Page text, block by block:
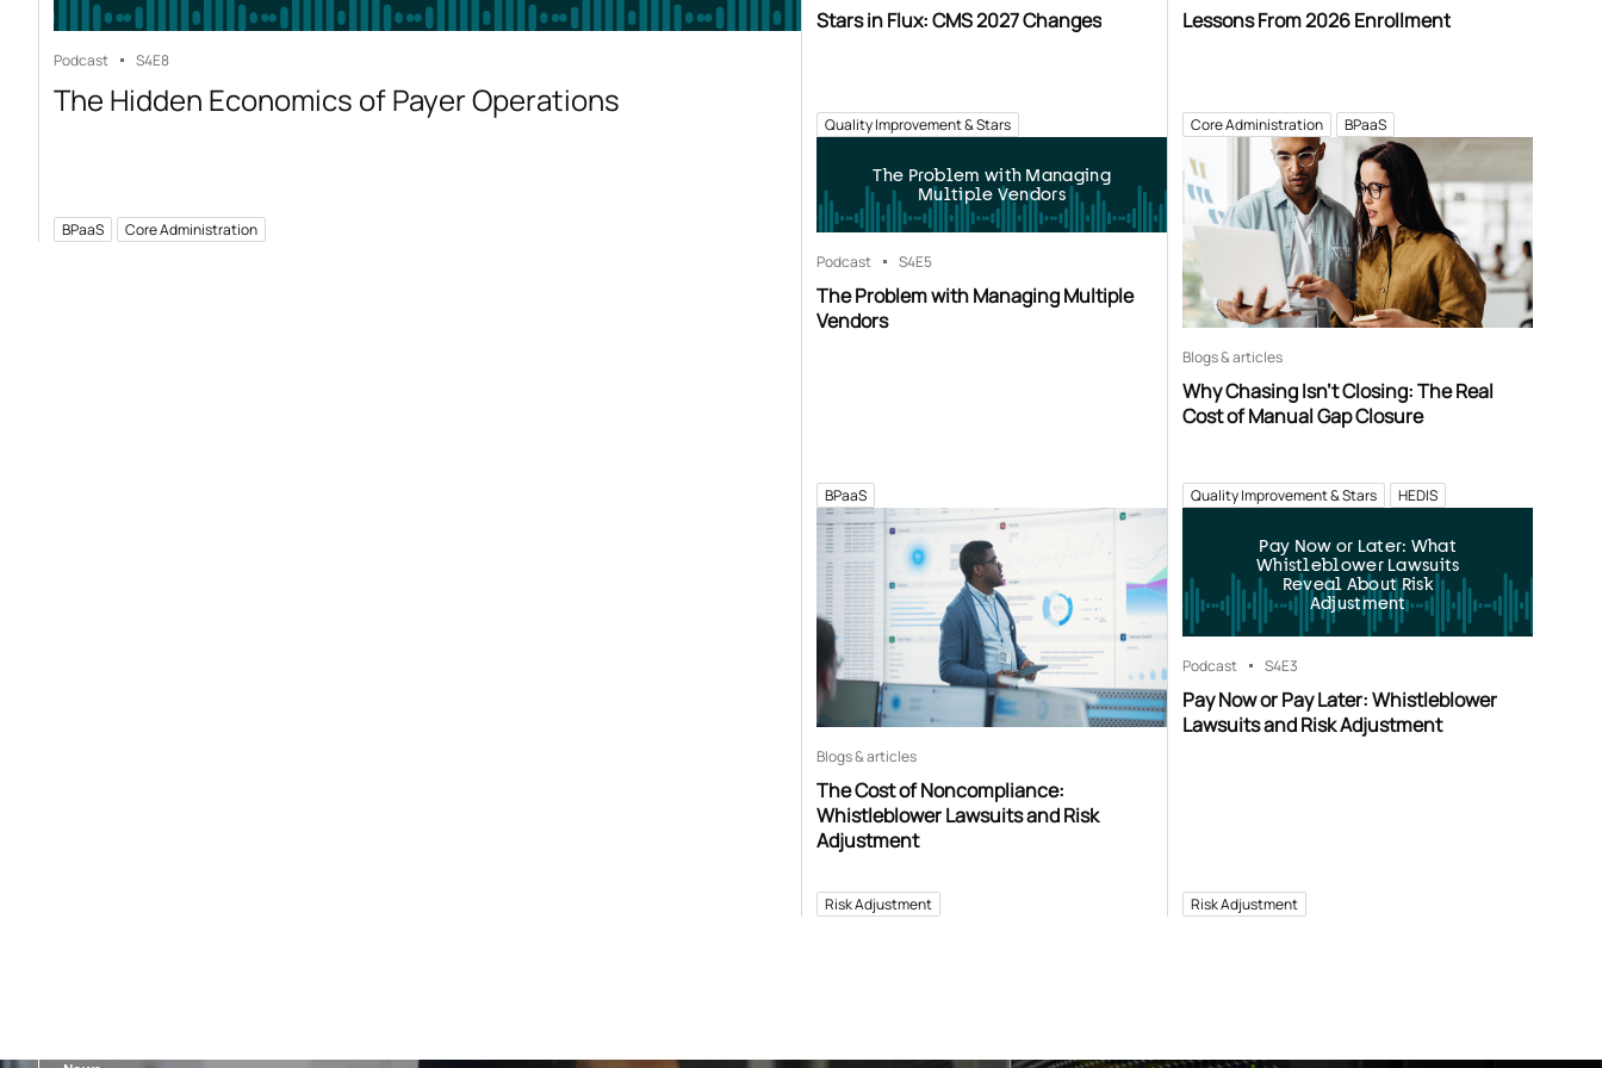
Podcast S4E8
The Hidden Economics of Payer Operations
BPaaS Core Administration
Stars in Flux: CMS 2027 Changes
Quality Improvement & Stars
Lessons From 2026 Enrollment
Core Administration BPaaS
The Problem with Managing
Multiple Vendors
Podcast S4E5
The Problem with Managing Multiple
Vendors
BPaaS
Blogs & articles
Why Chasing Isn’t Closing: The Real
Cost of Manual Gap Closure
Quality Improvement & Stars HEDIS
Blogs & articles
The Cost of Noncompliance:
Whistleblower Lawsuits and Risk
Adjustment
Risk Adjustment
Pay Now or Later: What
Whistleblower Lawsuits
Reveal About Risk
Adjustment
Podcast S4E3
Pay Now or Pay Later: Whistleblower
Lawsuits and Risk Adjustment
Risk Adjustment